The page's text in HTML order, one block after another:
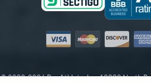
Visa MastercardDiscover
© 2000-2026 Pro Athlete, Inc.10800 North